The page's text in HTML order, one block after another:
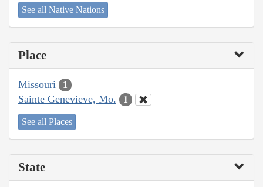
See all Native Nations
Place
Missouri 1
Sainte Genevieve, Mo. 1
See all Places
State